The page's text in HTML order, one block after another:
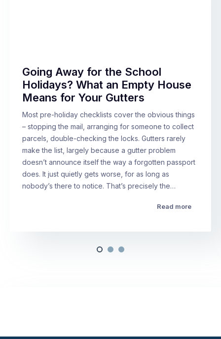
Going Away for the School
Holidays? What an Empty House
Means for Your Gutters
Most pre-holiday checklists cover the obvious things
– stopping the mail, arranging for someone to collect
parcels, double-checking the locks. Gutters rarely
make the list, largely because a gutter problem
doesn’t announce itself the way a forgotten passport
does. It just quietly gets worse, for as long as
nobody’s there to notice. That’s precisely the…
Read more